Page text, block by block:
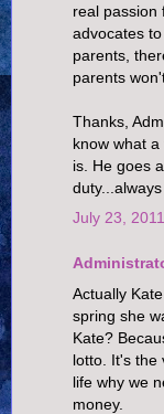
real passion
advocates
parents,
parents
Thanks,
know what
is. He goes
July 23,
Actually
spring she
Kate?
lotto. It's the
life why we
money.